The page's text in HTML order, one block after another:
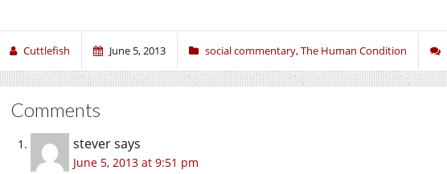
Cuttlefish June 5, 2013 social commentary,The Human Condition
Comments
steversays
June 5, 2013 at 9:51 pm